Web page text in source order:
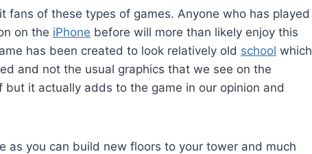
fans of these types of games. Anyone who has played
on the iPhone before will more than likely enjoy this
has been created to look relatively old school which
and not the usual graphics that we see on the
it actually adds to the game in our opinion and
as you can build new floors to your tower and much